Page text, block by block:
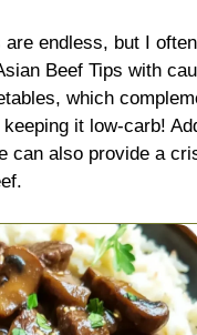
endless, but I
Beef Tips with
which
it low-carb!
can also provide a